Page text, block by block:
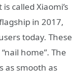
called Xiaomi’s
in 2017,
today. These
home”. The
as smooth as